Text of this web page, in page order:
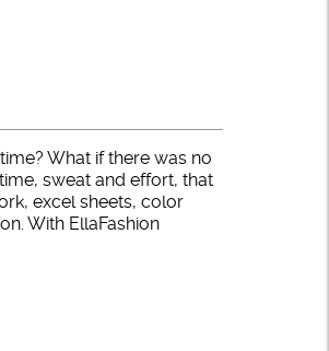
What if there was no
sweat and effort, that
excel sheets, color
With EllaFashion